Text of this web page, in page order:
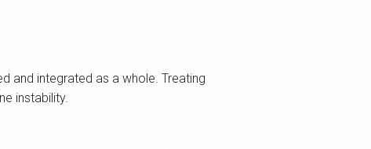
and integrated as a whole. Treating
instability.